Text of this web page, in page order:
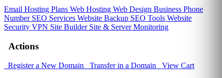
Email Hosting Plans Web Hosting Web Design Business Phone
Number SEO Services Website Backup SEO Tools Website
Security VPN Site Builder Site & Server Monitoring
Actions
Register a New Domain Transfer in a Domain View Cart